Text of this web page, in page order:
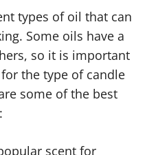
types of oil that can
Some oils have a
so it is important
the type of candle
some of the best
scent for